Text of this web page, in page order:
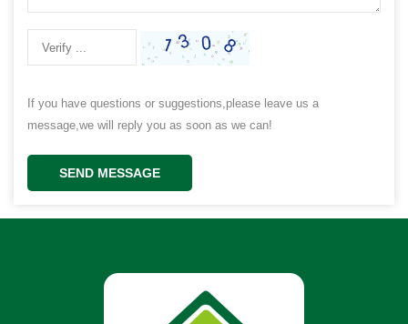
If you have questions or suggestions,please leave us a
message,we will reply you as soon as we can!
SEND MESSAGE